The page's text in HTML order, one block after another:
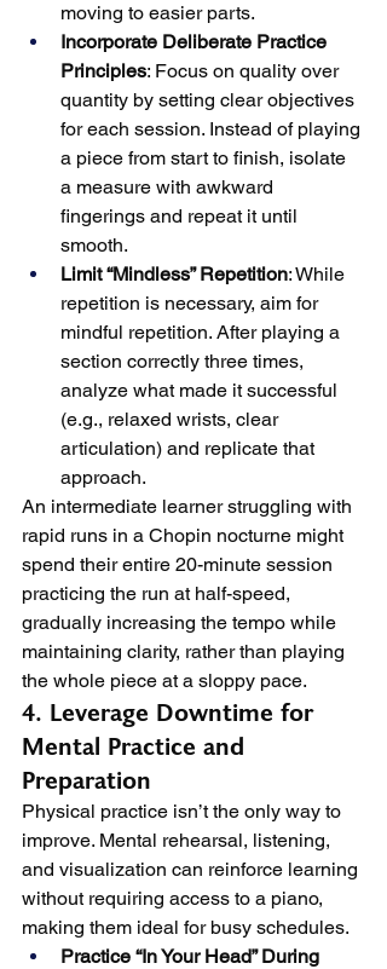
moving to easier parts.
Incorporate Deliberate Practice
Principles: Focus on quality over
quantity by setting clear objectives
for each session. Instead of playing
a piece from start to finish, isolate
a measure with awkward
fingerings and repeat it until
smooth.
Limit “Mindless” Repetition: While
repetition is necessary, aim for
mindful repetition. After playing a
section correctly three times,
analyze what made it successful
(e.g., relaxed wrists, clear
articulation) and replicate that
approach.
An intermediate learner struggling with
rapid runs in a Chopin nocturne might
spend their entire 20-minute session
practicing the run at half-speed,
gradually increasing the tempo while
maintaining clarity, rather than playing
the whole piece at a sloppy pace.
4. Leverage Downtime for
Mental Practice and
Preparation
Physical practice isn’t the only way to
improve. Mental rehearsal, listening,
and visualization can reinforce learning
without requiring access to a piano,
making them ideal for busy schedules.
Practice “In Your Head” During